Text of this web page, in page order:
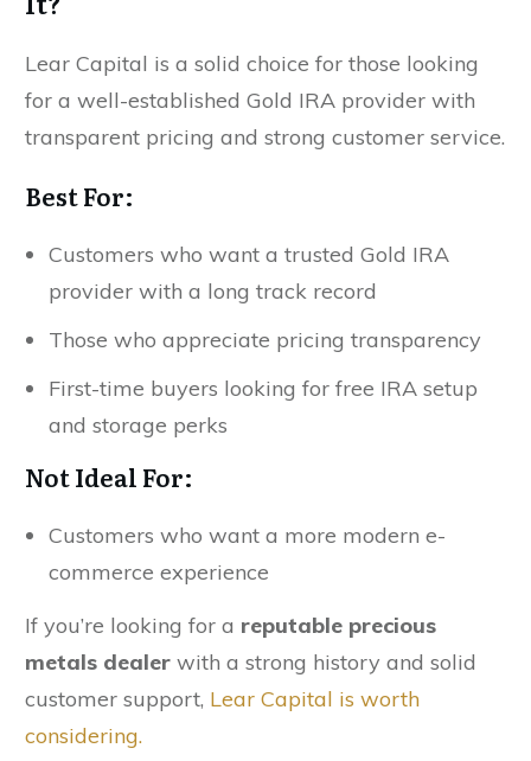
Lear Capital is a solid choice for those looking
for a well-established Gold IRA provider with
transparent pricing and strong customer service.
Best For:
Customers who want a trusted Gold IRA
provider with a long track record
Those who appreciate pricing transparency
First-time buyers looking for free IRA setup
and storage perks
Not Ideal For:
Customers who want a more modern e-
commerce experience
If you’re looking for a reputable precious
metals dealer with a strong history and solid
customer support, Lear Capital is worth
considering.